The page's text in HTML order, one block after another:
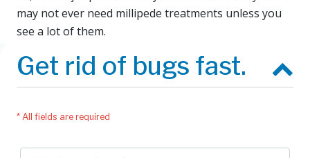
may not ever need millipede treatments unless you
see a lot of them.
Get rid of bugs fast.
* All fields are required